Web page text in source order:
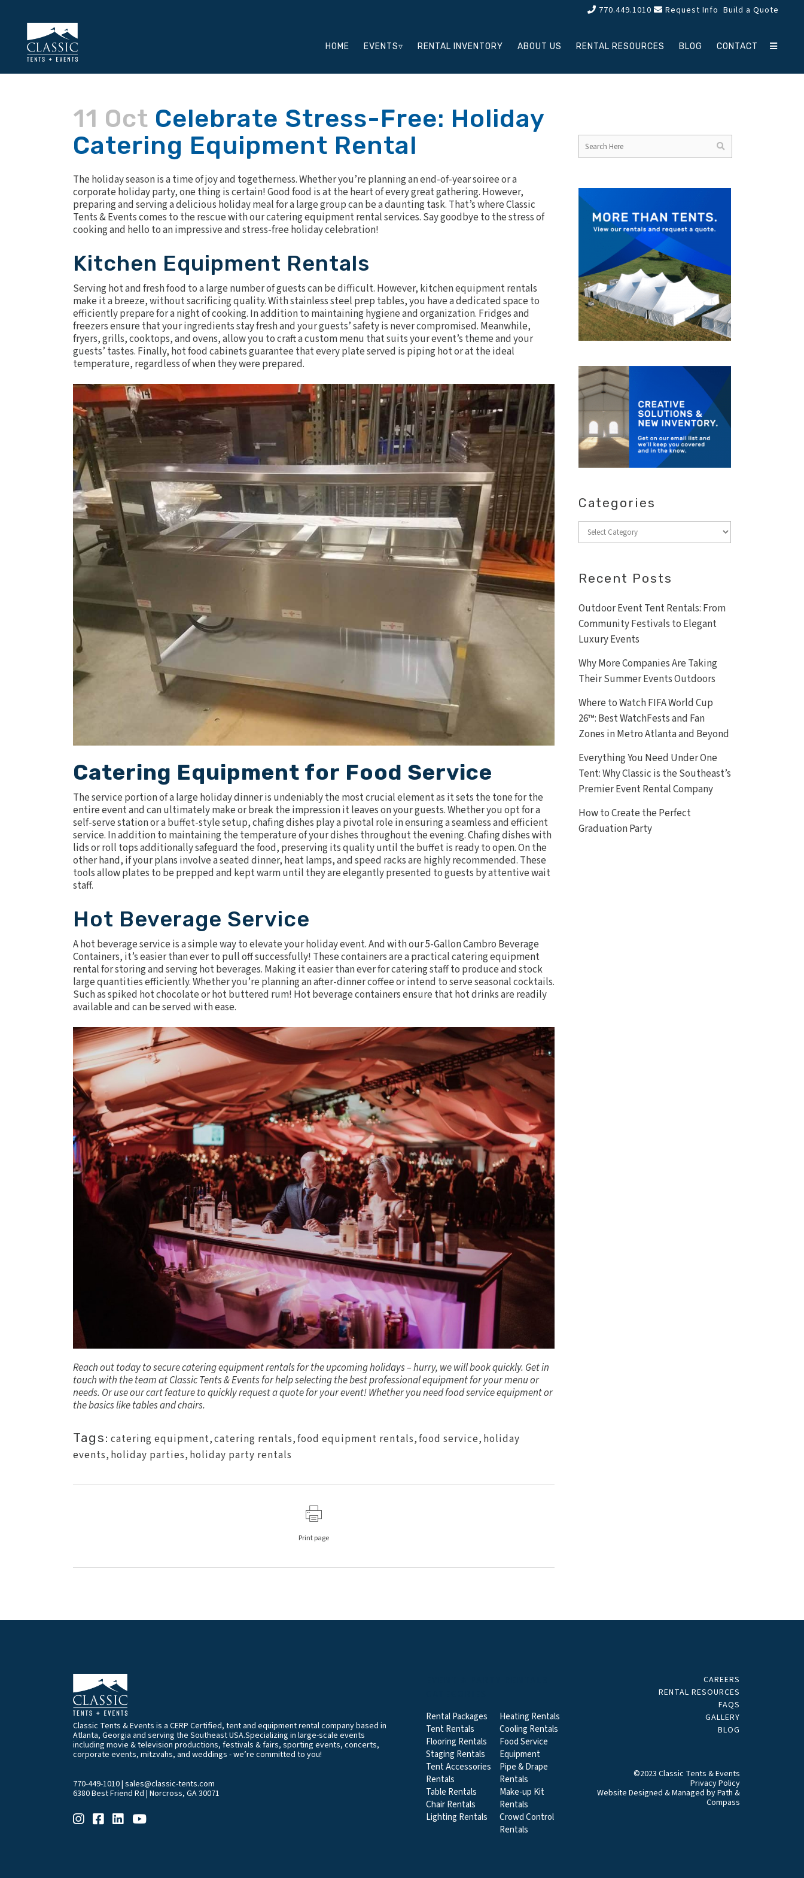
770.449.1010 Request Info Build a Quote
HOME EVENTS▿ RENTAL INVENTORY ABOUT US RENTAL RESOURCES BLOG CONTACT
11 Oct Celebrate Stress-Free: Holiday
Catering Equipment Rental
The holiday season is a time of joy and togetherness. Whether you’re planning an end-of-year soiree or a
corporate holiday party, one thing is certain! Good food is at the heart of every great gathering. However,
preparing and serving a delicious holiday meal for a large group can be a daunting task. That’s where Classic
Tents & Events comes to the rescue with our catering equipment rental services. Say goodbye to the stress of
cooking and hello to an impressive and stress-free holiday celebration!
Kitchen Equipment Rentals
Serving hot and fresh food to a large number of guests can be difficult. However, kitchen equipment rentals
make it a breeze, without sacrificing quality. Withstainless steel prep tables, you have a dedicated space to
efficiently prepare for a night of cooking. In addition to maintaining hygiene and organization. Fridges and
freezersensure that your ingredients stay fresh and your guests’ safety is never compromised. Meanwhile,
fryers, grills,cooktops, andovens, allow you to craft a custom menu that suits your event’s theme and your
guests’ tastes. Finally, hot food cabinets guarantee that every plate served is piping hot or at the ideal
temperature, regardless of when they were prepared.
Catering Equipment for Food Service
The service portion of a large holiday dinner is undeniably the most crucial element as it sets the tone for the
entire event and can ultimately make or break the impression it leaves on your guests. Whether you opt for a
self-serve station or a buffet-style setup, chafing dishes play a pivotal role in ensuring a seamless and efficient
service. In addition to maintaining the temperature of your dishes throughout the evening.Chafing dishes with
lidsorroll topsadditionally safeguard the food, preserving its quality until the buffet is ready to open. On the
other hand, if your plans involve a seated dinner, heat lamps, andspeed racksare highly recommended. These
tools allow plates to be prepped and kept warm until they are elegantly presented to guests by attentive wait
staff.
Hot Beverage Service
A hot beverage service is a simple way to elevate your holiday event. And with our5-Gallon Cambro Beverage
Containers, it’s easier than ever to pull off successfully! These containers are a practical catering equipment
rental for storing and serving hot beverages. Making it easier than ever for catering staff to produce and stock
large quantities efficiently. Whether you’re planning an after-dinner coffee or intend to serve seasonal cocktails.
Such as spiked hot chocolate or hot buttered rum! Hot beverage containers ensure that hot drinks are readily
available and can be served with ease.
Reach out today to secure catering equipment rentals for the upcoming holidays – hurry, we will book quickly. Get in
touch with the team at Classic Tents & Events for help selecting the best professional equipment for your menu or
needs. Or use our cart feature to quickly request a quote for your event! Whether you need food service equipment or
the basics like tables and chairs.
Tags: catering equipment,catering rentals,food equipment rentals,food service, holiday
events, holiday parties, holiday party rentals
Print page
Categories
Categories
Recent Posts
Outdoor Event Tent Rentals: From
Community Festivals to Elegant
Luxury Events
Why More Companies Are Taking
Their Summer Events Outdoors
Where to Watch FIFA World Cup
26™: Best WatchFests and Fan
Zones in Metro Atlanta and Beyond
Everything You Need Under One
Tent: Why Classic is the Southeast’s
Premier Event Rental Company
How to Create the Perfect
Graduation Party
Classic Tents & Events is a CERP Certified, tent and equipment rental company based in
Atlanta, Georgia and serving the Southeast USA.Specializing in large-scale events
including movie & television productions, festivals & fairs, sporting events, concerts,
corporate events, mitzvahs, and weddings - we’re committed to you!
770-449-1010| sales@classic-tents.com
6380 Best Friend Rd | Norcross, GA 30071
Rental Packages
Tent Rentals
Flooring Rentals
Staging Rentals
Tent Accessories
Rentals
Table Rentals
Chair Rentals
Lighting Rentals
Heating Rentals
Cooling Rentals
Food Service
Equipment
Pipe & Drape
Rentals
Make-up Kit
Rentals
Crowd Control
Rentals
CAREERS
RENTAL RESOURCES
FAQS
GALLERY
BLOG
©2023 Classic Tents & Events
Privacy Policy
Website Designed & Managed byPath &
Compass